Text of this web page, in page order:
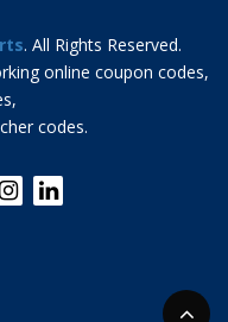
. All Rights Reserved.
online coupon codes,
codes.